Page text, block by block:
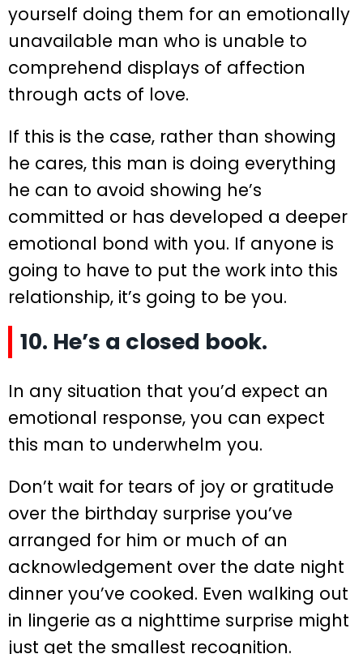
yourself doing them for an emotionally
unavailable man who is unable to
comprehend displays of affection
through acts of love.
If this is the case, rather than showing
he cares, this man is doing everything
he can to avoid showing he’s
committed or has developed a deeper
emotional bond with you. If anyone is
going to have to put the work into this
relationship, it’s going to be you.
10. He’s a closed book.
In any situation that you’d expect an
emotional response, you can expect
this man to underwhelm you.
Don’t wait for tears of joy or gratitude
over the birthday surprise you’ve
arranged for him or much of an
acknowledgement over the date night
dinner you’ve cooked. Even walking out
in lingerie as a nighttime surprise might
just get the smallest recognition.